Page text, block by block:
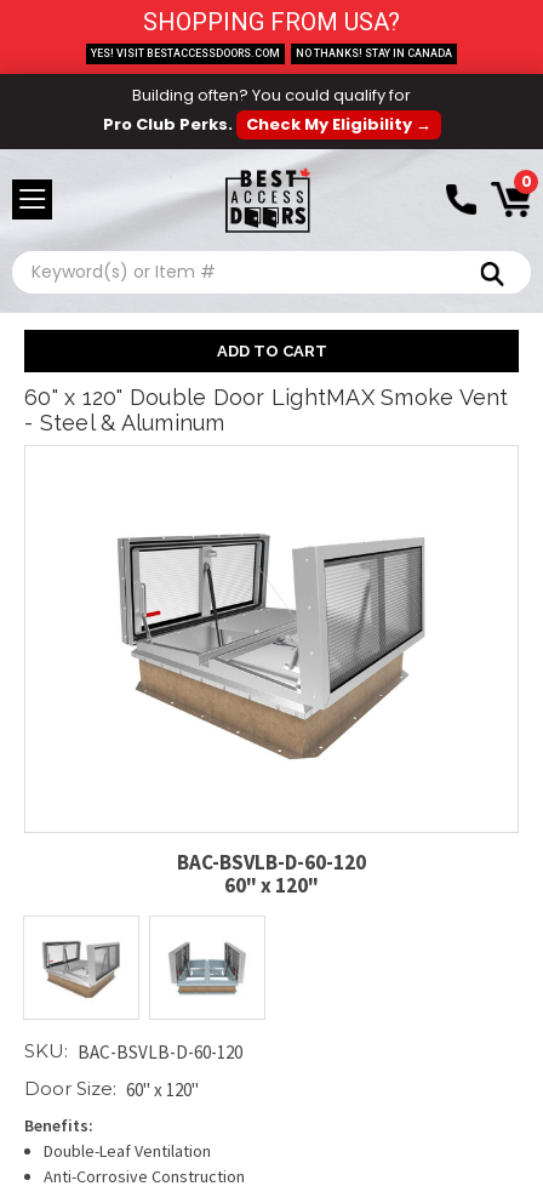
Building often? You could qualify for
Pro Club Perks.
Check My Eligibility →
0
Search
60" x 120" Double Door LightMAX Smoke Vent
- Steel & Aluminum
BAC-BSVLB-D-60-120
60" x 120"
SKU: BAC-BSVLB-D-60-120
Door Size: 60" x 120"
Benefits:
Double-Leaf Ventilation
Anti-Corrosive Construction
SHOPPING FROM USA?
YES! VISIT BESTACCESSDOORS.COM NO THANKS! STAY IN CANADA